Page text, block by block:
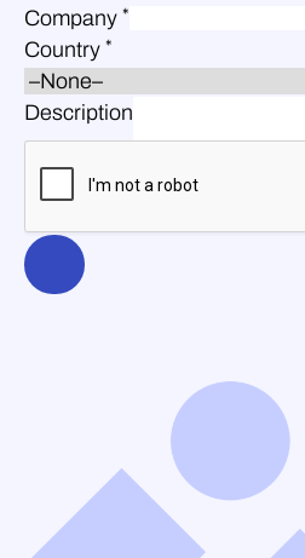
Company *
Country *
Description